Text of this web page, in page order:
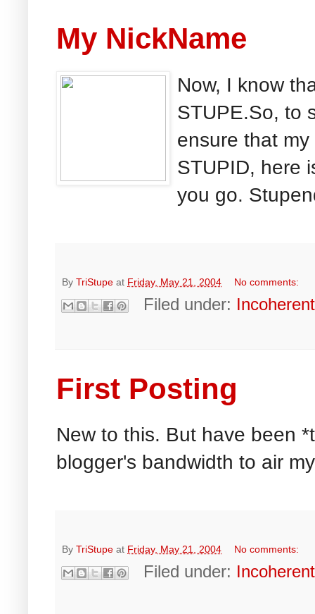
My NickName
Now, I know
STUPE.So, to
ensure that
STUPID, here
you go.
By TriStupe at Friday, May 21, 2004 No comments:
Filed under: Incoherent
First Posting
New to this. But have been
blogger's bandwidth to air
By TriStupe at Friday, May 21, 2004 No comments:
Filed under: Incoherent